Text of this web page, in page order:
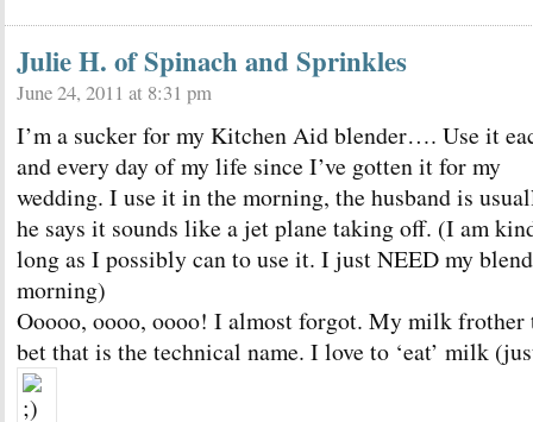
Julie H. of Spinach and Sprinkles
June 24, 2011 at 8:31 pm
I’m a sucker for my Kitchen Aid blender…. Use it
and every day of my life since I’ve gotten it for my
wedding. I use it in the morning, the husband is
he says it sounds like a jet plane taking off. (I am
long as I possibly can to use it. I just NEED my
morning)
Ooooo, oooo, oooo! I almost forgot. My milk frother
bet that is the technical name. I love to ‘eat’ milk